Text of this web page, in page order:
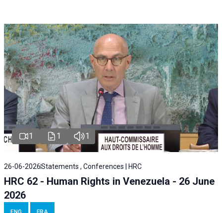
1 1 1
26-06-2026Statements , Conferences | HRC
HRC 62 - Human Rights in Venezuela - 26 June
2026